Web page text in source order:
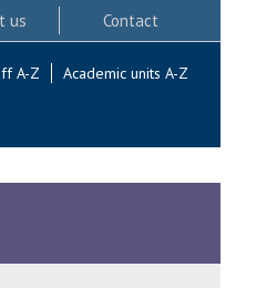
us Contact
A-Z Academic units A-Z